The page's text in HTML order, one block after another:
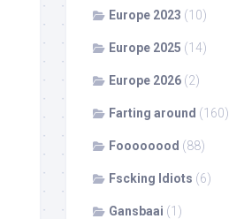
Europe 2023 (10)
Europe 2025 (14)
Europe 2026 (2)
Farting around (160)
Foooooood (88)
Fscking Idiots (6)
Gansbaai (1)